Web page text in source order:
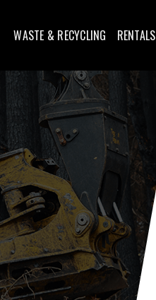
WASTE & RECYCLING RENTALS